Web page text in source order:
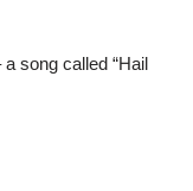
song called “Hail